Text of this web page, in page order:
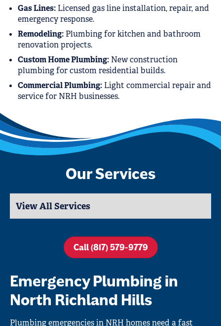
Gas Lines: Licensed gas line installation, repair, and
emergency response.
Remodeling: Plumbing for kitchen and bathroom
renovation projects.
Custom Home Plumbing: New construction
plumbing for custom residential builds.
Commercial Plumbing: Light commercial repair and
service for NRH businesses.
Our Services
Call (817) 579-9779
Emergency Plumbing in
North Richland Hills
Plumbing emergencies in NRH homes need a fast